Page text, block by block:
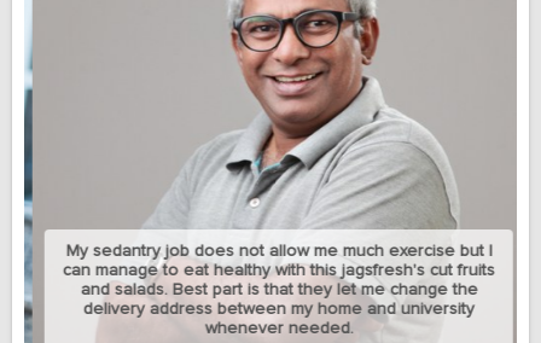
My sedantry job does not allow me much exercise but I
can manage to eat healthy with this jagsfresh's cut fruits
and salads. Best part is that they let me change the
delivery address between my home and university
whenever needed.